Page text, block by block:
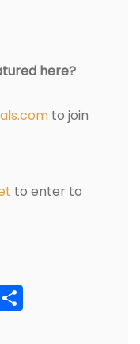
here?
to join
to enter to